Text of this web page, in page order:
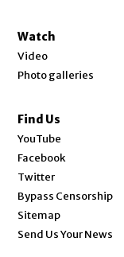
Watch
Video
Photo galleries
Find Us
YouTube
Facebook
Twitter
Bypass Censorship
Sitemap
Send Us Your News